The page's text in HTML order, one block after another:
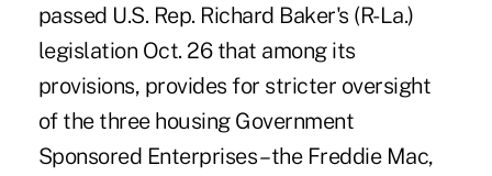
passed U.S. Rep. Richard Baker's (R-La.)
legislation Oct. 26 that among its
provisions, provides for stricter oversight
of the three housing Government
Sponsored Enterprises – the Freddie Mac,